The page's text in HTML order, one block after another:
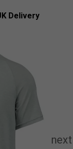
Delivery